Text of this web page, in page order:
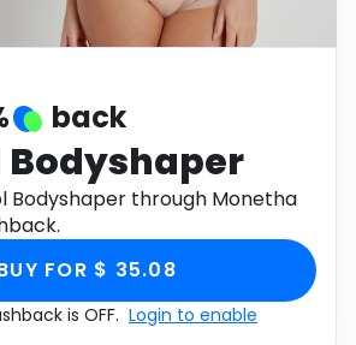
back
Bodyshaper through Monetha
FOR $ 35.08
is OFF. Login to enable